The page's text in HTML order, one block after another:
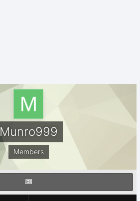
Munro999
Members